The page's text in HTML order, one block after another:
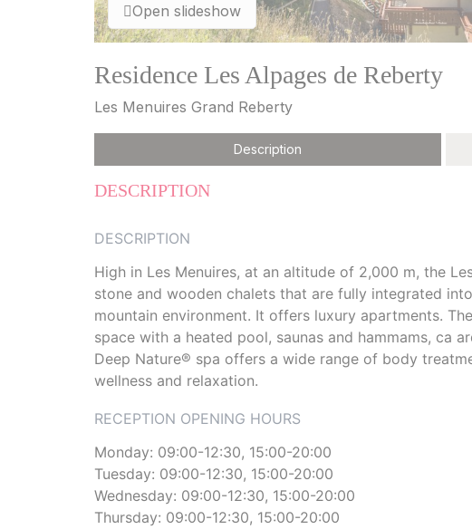
Open slideshow
Residence Les Alpages de Reberty
Les Menuires Grand Reberty
Description
DESCRIPTION
DESCRIPTION
High in Les Menuires, at an altitude of 2,000 m, the
stone and wooden chalets that are fully integrated
mountain environment. It offers luxury apartments.
space with a heated pool, saunas and hammams, ca
Deep Nature® spa offers a wide range of body
wellness and relaxation.
RECEPTION OPENING HOURS
Monday: 09:00-12:30, 15:00-20:00
Tuesday: 09:00-12:30, 15:00-20:00
Wednesday: 09:00-12:30, 15:00-20:00
Thursday: 09:00-12:30, 15:00-20:00